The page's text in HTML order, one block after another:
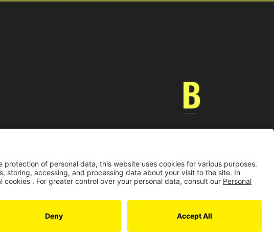
Reconocimiento personería jurídica: Resolución 28 del 23 de febrero de 1949 MinJusticia.